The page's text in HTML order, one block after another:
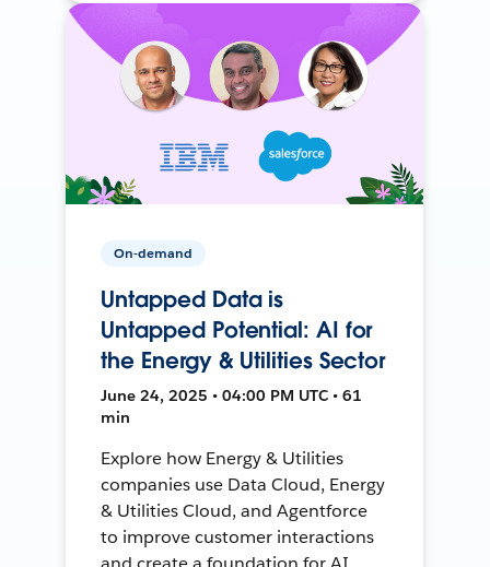
On-demand
Untapped Data is
Untapped Potential: AI for
the Energy & Utilities Sector
June 24, 2025 • 04:00 PM UTC • 61
min
Explore how Energy & Utilities
companies use Data Cloud, Energy
& Utilities Cloud, and Agentforce
to improve customer interactions